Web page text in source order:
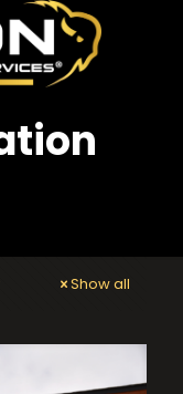
Show all